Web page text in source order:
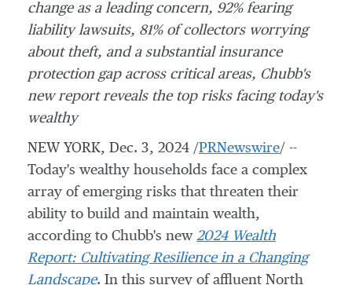
change as a leading concern, 92% fearing
liability lawsuits, 81% of collectors worrying
about theft, and a substantial insurance
protection gap across critical areas, Chubb's
new report reveals the top risks facing today's
wealthy
NEW YORK, Dec. 3, 2024 /PRNewswire/ --
Today's wealthy households face a complex
array of emerging risks that threaten their
ability to build and maintain wealth,
according to Chubb's new 2024 Wealth
Report: Cultivating Resilience in a Changing
Landscape. In this survey of affluent North